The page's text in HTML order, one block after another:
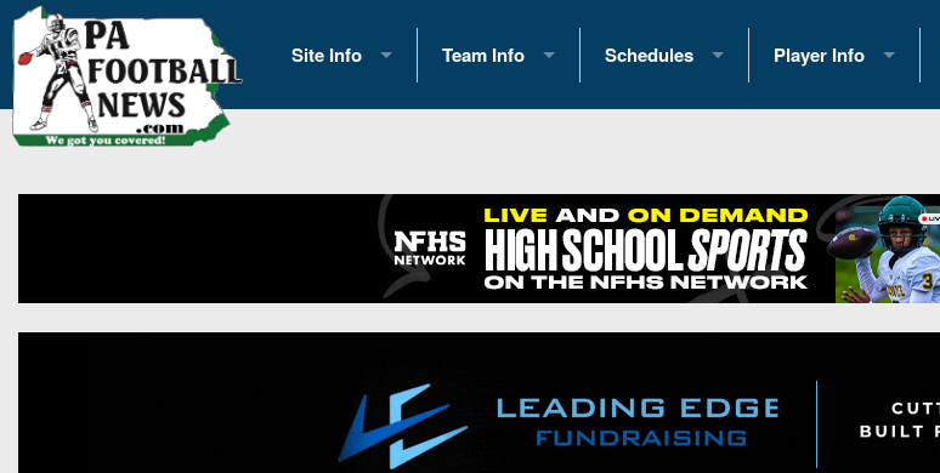
Site Info
History
Contact Us
Opportunities
Team Info
2026 Team Scoring Stats
Eastern Conference Standings
News
Gameday Hub
Conference Previews
Schedules
2025 Playoff Brackets
2026 Open Dates
2026 Weekly Schedules
District 1
District 3
Player Info
2026 Commitments
Recruiting News
Recruiting Tips
All-Academic Teams
Player Previews